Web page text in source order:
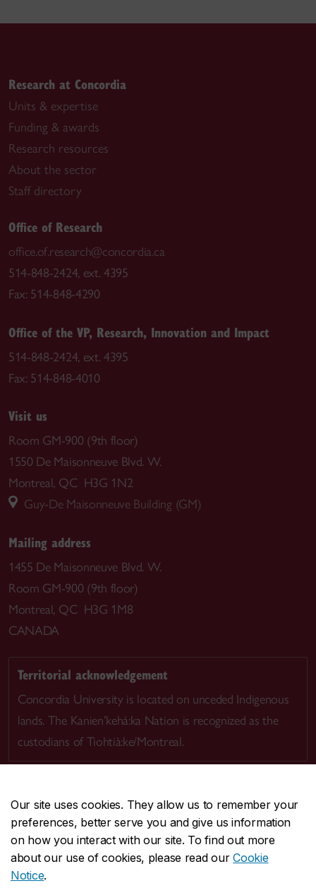
Our site uses cookies. They allow us to remember your
preferences, better serve you and give us information
on how you interact with our site. To find out more
about our use of cookies, please read ourCookie
Notice.
Research at Concordia
Units & expertise
Funding & awards
Research resources
About the sector
Staff directory
Office of Research
office.of.research@concordia.ca
514-848-2424, ext. 4395
Fax: 514-848-4290
Office of the VP, Research, Innovation and Impact
514-848-2424, ext. 4395
Fax: 514-848-4010
Visit us
Room GM-900 (9th floor)
1550 De Maisonneuve Blvd. W.
Montreal, QC H3G 1N2
Guy-De Maisonneuve Building (GM)
Mailing address
1455 De Maisonneuve Blvd. W.
Room GM-900 (9th floor)
Montreal, QC H3G 1M8
CANADA
Territorial acknowledgement
Concordia University is located on unceded Indigenous
lands. The Kanien’kehá:ka Nation is recognized as the
custodians of Tiohtià:ke/Montreal.
CENTRAL514-848-2424
EMERGENCY514-848-3717
Safety & prevention